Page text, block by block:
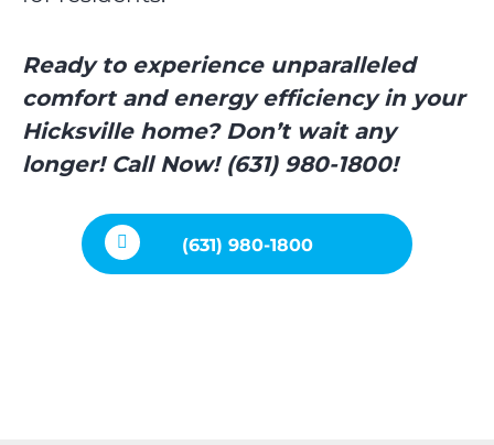
Ready to experience unparalleled
comfort and energy efficiency in your
Hicksville home? Don’t wait any
longer! Call Now! (631) 980-1800!
(631) 980-1800